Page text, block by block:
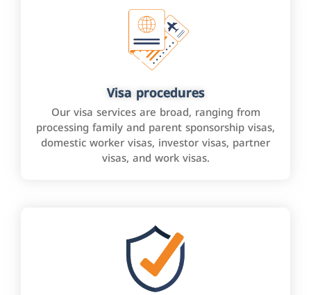
Visa procedures
Our visa services are broad, ranging from
processing family and parent sponsorship visas,
domestic worker visas, investor visas, partner
visas, and work visas.